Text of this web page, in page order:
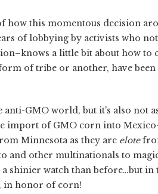
how this momentous decision
of lobbying by activists who
a little bit about how to
of tribe or another, have
GMO world, but it's also not
import of GMO corn into
Minnesota as they are elote
and other multinationals to
shinier watch than before…but in
in honor of corn!